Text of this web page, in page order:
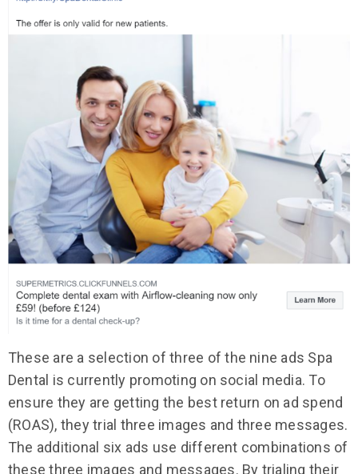
These are a selection of three of the nine ads Spa
Dental is currently promoting on social media. To
ensure they are getting the best return on ad spend
(ROAS), they trial three images and three messages.
The additional six ads use different combinations of
these three images and messages. By trialing their